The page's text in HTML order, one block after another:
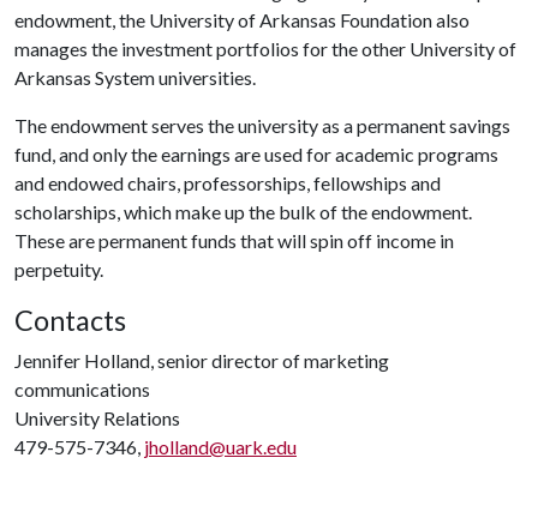
endowment, the University of Arkansas Foundation also
manages the investment portfolios for the other University of
Arkansas System universities.
The endowment serves the university as a permanent savings
fund, and only the earnings are used for academic programs
and endowed chairs, professorships, fellowships and
scholarships, which make up the bulk of the endowment.
These are permanent funds that will spin off income in
perpetuity.
Contacts
Jennifer Holland, senior director of marketing
communications
University Relations
479-575-7346, jholland@uark.edu